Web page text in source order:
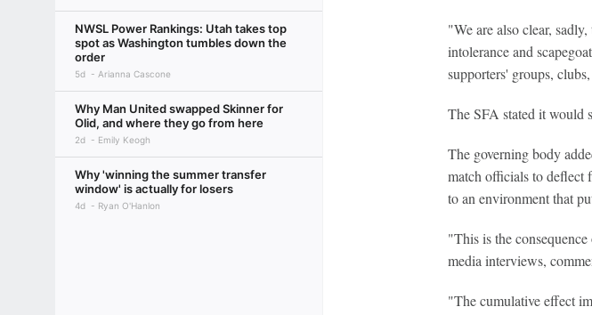
NWSL Power Rankings: Utah takes top
spot as Washington tumbles down the
order
5d Arianna Cascone
Why Man United swapped Skinner for
Olid, and where they go from here
2d Emily Keogh
Why 'winning the summer transfer
window' is actually for losers
4d Ryan O'Hanlon
"We are also clear,
intolerance and
supporters' groups,
The SFA stated it would
The governing body
match officials to deflect
to an environment that
"This is the
media interviews,
"The cumulative effect